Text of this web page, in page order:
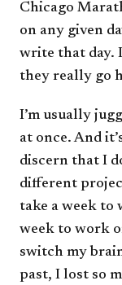
Chicago
on any given
write that day.
they really go
I’m usually
at once. And
discern that I
different
take a week to
week to work
switch my
past, I lost so